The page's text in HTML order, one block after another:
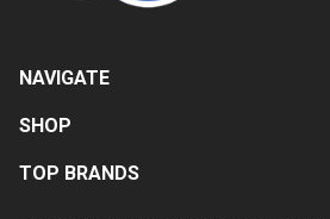
NAVIGATE
SHOP
TOP BRANDS